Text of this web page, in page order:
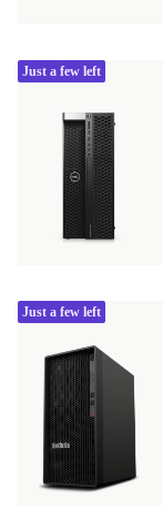
Just a few left
Just a few left